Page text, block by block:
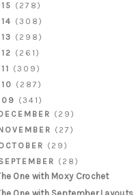
(278)
(308)
(298)
(261)
(309)
(287)
(341)
(29)
(27)
(29)
(28)
One with Moxy Crochet